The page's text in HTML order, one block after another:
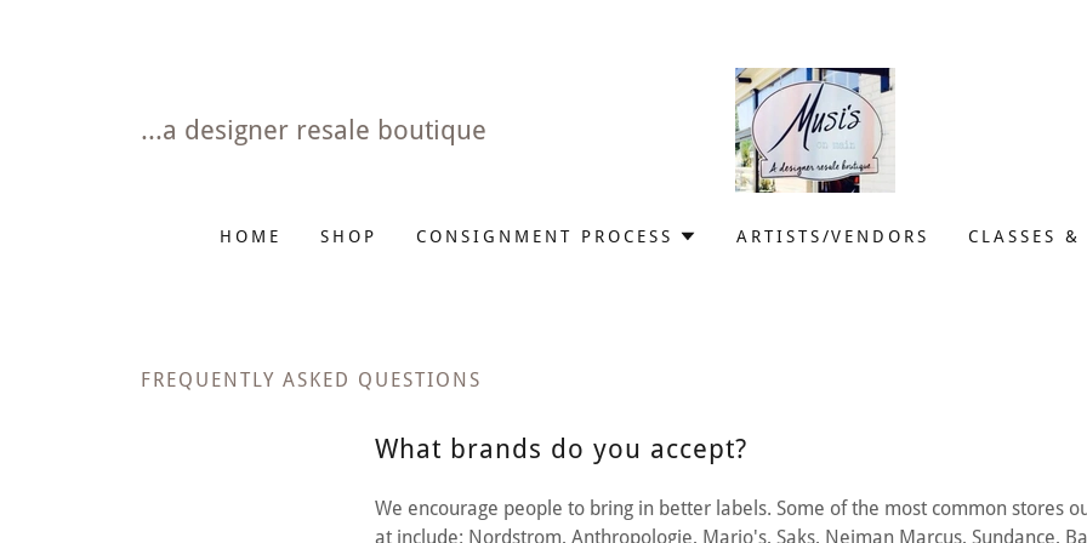
...a designer resale boutique
HOME SHOP CONSIGNMENT PROCESS ARTISTS/VENDORS CLASSES &
FREQUENTLY ASKED QUESTIONS
What brands do you accept?
We encourage people to bring in better labels. Some of the most common stores
at include: Nordstrom, Anthropologie, Mario's, Saks, Neiman Marcus, Sundance,